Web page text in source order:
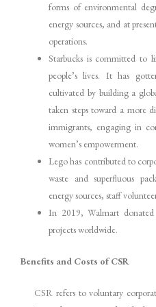
forms of environmental
energy sources, and at
operations.
Starbucks is committed to
people’s lives. It has
cultivated by building a
taken steps toward a more
immigrants, engaging in
women’s empowerment.
Lego has contributed to
waste and superfluous
energy sources, staff
In 2019, Walmart
projects worldwide.
Benefits and Costs of CSR
CSR refers to voluntary